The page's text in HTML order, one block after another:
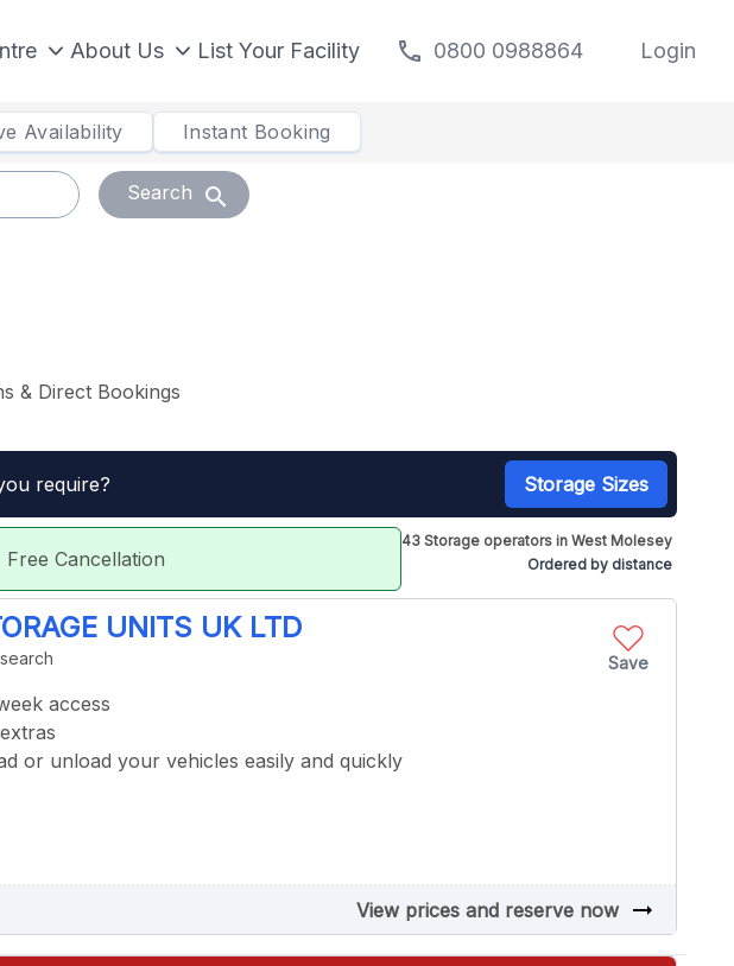
About Us List Your Facility call 0800 0988864 Login
Availability Instant Booking
Search search
& Direct Bookings
require? Storage Sizes
Free Cancellation
43 Storage operators in West Molesey
Ordered by distance
Save
UNITS UK LTD
access
or unload your vehicles easily and quickly
View prices and reserve now arrow_right_alt